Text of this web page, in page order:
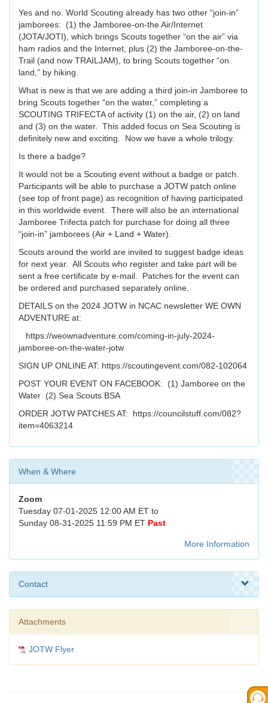
Yes and no. World Scouting already has two other “join-in”
jamborees: (1) the Jamboree-on-the Air/Internet
(JOTA/JOTI), which brings Scouts together “on the air” via
ham radios and the Internet, plus (2) the Jamboree-on-the-
Trail (and now TRAILJAM), to bring Scouts together “on
land,” by hiking.
What is new is that we are adding a third join-in Jamboree to
bring Scouts together “on the water,” completing a
SCOUTING TRIFECTA of activity (1) on the air, (2) on land
and (3) on the water. This added focus on Sea Scouting is
definitely new and exciting. Now we have a whole trilogy.
Is there a badge?
It would not be a Scouting event without a badge or patch.
Participants will be able to purchase a JOTW patch online
(see top of front page) as recognition of having participated
in this worldwide event. There will also be an international
Jamboree Trifecta patch for purchase for doing all three
“join-in” jamborees (Air + Land + Water).
Scouts around the world are invited to suggest badge ideas
for next year. All Scouts who register and take part will be
sent a free certificate by e-mail. Patches for the event can
be ordered and purchased separately online.
DETAILS on the 2024 JOTW in NCAC newsletter WE OWN
ADVENTURE at:
https://weownadventure.com/coming-in-july-2024-
jamboree-on-the-water-jotw
SIGN UP ONLINE AT: https://scoutingevent.com/082-102064
POST YOUR EVENT ON FACEBOOK: (1) Jamboree on the
Water (2) Sea Scouts BSA
ORDER JOTW PATCHES AT: https://councilstuff.com/082?
item=4063214
When & Where
Zoom
Tuesday 07-01-2025 12:00 AM ET to
Sunday 08-31-2025 11:59 PM ET Past
More Information
Contact
Attachments
JOTW Flyer